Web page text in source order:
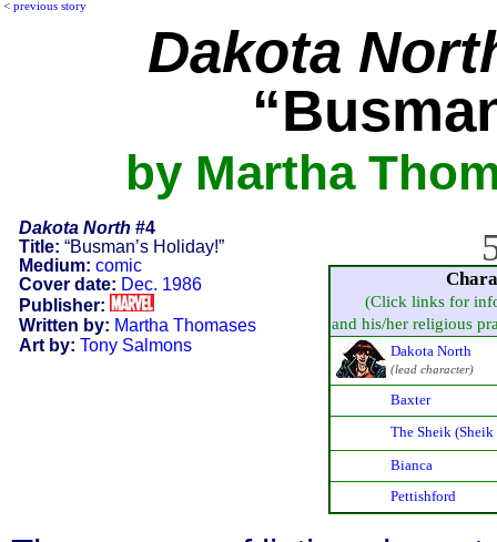
< previous story
Dakota
by Martha
Dakota North #4
Title: “Busman’s Holiday!”
Medium: comic
Cover date: Dec. 1986
Publisher:
Written by: Martha Thomases
Art by: Tony Salmons
(Click links for
and his/her religious
Dakota North
(lead character)
Baxter
The Sheik
Bianca
Pettishford